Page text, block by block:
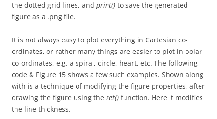
the dotted grid lines, and print() to save the generated
figure as a .png file.
It is not always easy to plot everything in Cartesian co-
ordinates, or rather many things are easier to plot in polar
co-ordinates, e.g. a spiral, circle, heart, etc. The following
code & Figure 15 shows a few such examples. Shown along
with is a technique of modifying the figure properties, after
drawing the figure using the set() function. Here it modifies
the line thickness.